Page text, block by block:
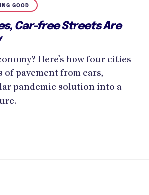
GOOD
Car-free Streets Are
Here’s how four cities
of pavement from cars,
pandemic solution into a